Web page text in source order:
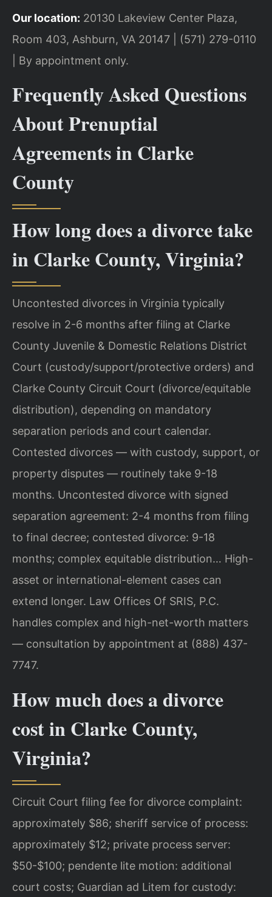
Our location: 20130 Lakeview Center Plaza,
Room 403, Ashburn, VA 20147 | (571) 279-0110
| By appointment only.
Frequently Asked Questions
About Prenuptial
Agreements in Clarke
County
How long does a divorce take
in Clarke County, Virginia?
Uncontested divorces in Virginia typically
resolve in 2-6 months after filing at Clarke
County Juvenile & Domestic Relations District
Court (custody/support/protective orders) and
Clarke County Circuit Court (divorce/equitable
distribution), depending on mandatory
separation periods and court calendar.
Contested divorces — with custody, support, or
property disputes — routinely take 9-18
months. Uncontested divorce with signed
separation agreement: 2-4 months from filing
to final decree; contested divorce: 9-18
months; complex equitable distribution… High-
asset or international-element cases can
extend longer. Law Offices Of SRIS, P.C.
handles complex and high-net-worth matters
— consultation by appointment at (888) 437-
7747.
How much does a divorce
cost in Clarke County,
Virginia?
Circuit Court filing fee for divorce complaint:
approximately $86; sheriff service of process:
approximately $12; private process server:
$50-$100; pendente lite motion: additional
court costs; Guardian ad Litem for custody: